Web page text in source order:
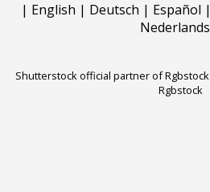
| English | Deutsch | Español |
Nederlands
Shutterstock official partner of Rgbstock
Rgbstock